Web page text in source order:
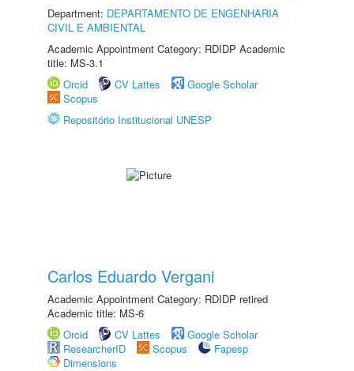
Department: DEPARTAMENTO DE ENGENHARIA
CIVIL E AMBIENTAL
Academic Appointment Category: RDIDP Academic
title: MS-3.1
Orcid
CV Lattes
Google Scholar
Scopus
Repositório Institucional UNESP
Carlos Eduardo Vergani
Academic Appointment Category: RDIDP retired
Academic title: MS-6
Orcid
CV Lattes
Google Scholar
ResearcherID
Scopus
Fapesp
Dimensions